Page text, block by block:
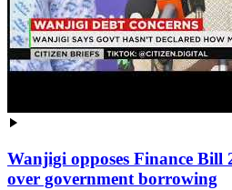
Wanjigi opposes Finance Bill
over government borrowing